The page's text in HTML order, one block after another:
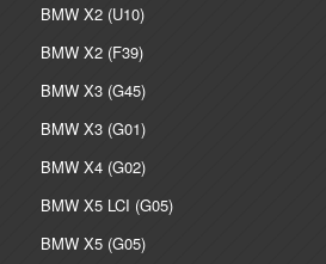
BMW X2 (U10)
BMW X2 (F39)
BMW X3 (G45)
BMW X3 (G01)
BMW X4 (G02)
BMW X5 LCI (G05)
BMW X5 (G05)